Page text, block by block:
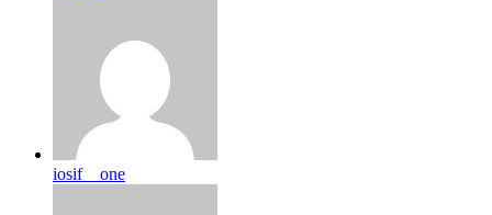
iosif__one